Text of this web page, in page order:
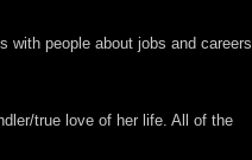
with people about jobs and careers
true love of her life. All of the